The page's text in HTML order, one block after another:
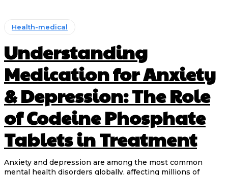
Health-medical
Understanding
Medication for Anxiety
& Depression: The Role
of Codeine Phosphate
Tablets in Treatment
Anxiety and depression are among the most common
mental health disorders globally, affecting millions of